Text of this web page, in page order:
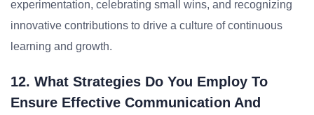
experimentation, celebrating small wins, and recognizing
innovative contributions to drive a culture of continuous
learning and growth.
12. What Strategies Do You Employ To
Ensure Effective Communication And